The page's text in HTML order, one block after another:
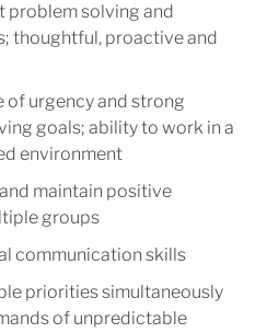
problem solving and
thoughtful, proactive and
of urgency and strong
goals; ability to work in a
environment
maintain positive
groups
communication skills
priorities simultaneously
of unpredictable